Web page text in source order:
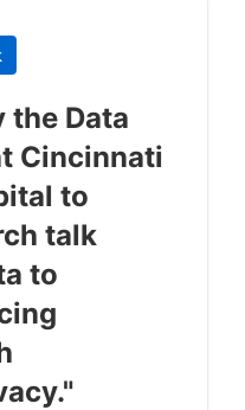
the Data
Cincinnati
to
talk
to